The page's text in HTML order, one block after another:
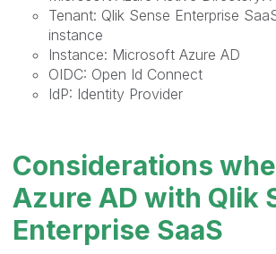
Tenant: Qlik Sense Enterprise
instance
Instance: Microsoft Azure AD
OIDC: Open Id Connect
IdP: Identity Provider
Considerations
Azure AD with Qlik
Enterprise SaaS